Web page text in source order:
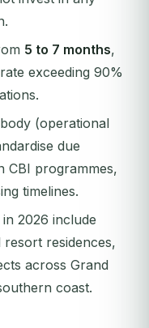
5 to 7 months,
exceeding 90%
(operational
due
CBI programmes,
timelines.
2026 include
residences,
across Grand
coast.